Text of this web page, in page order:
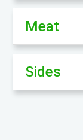
Meat
Sides